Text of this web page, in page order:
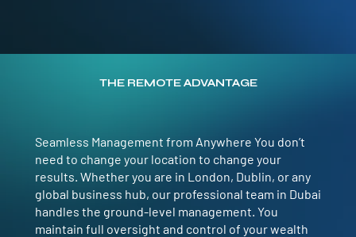
THE REMOTE ADVANTAGE
Seamless Management from Anywhere You don’t
need to change your location to change your
results. Whether you are in London, Dublin, or any
global business hub, our professional team in Dubai
handles the ground-level management. You
maintain full oversight and control of your wealth